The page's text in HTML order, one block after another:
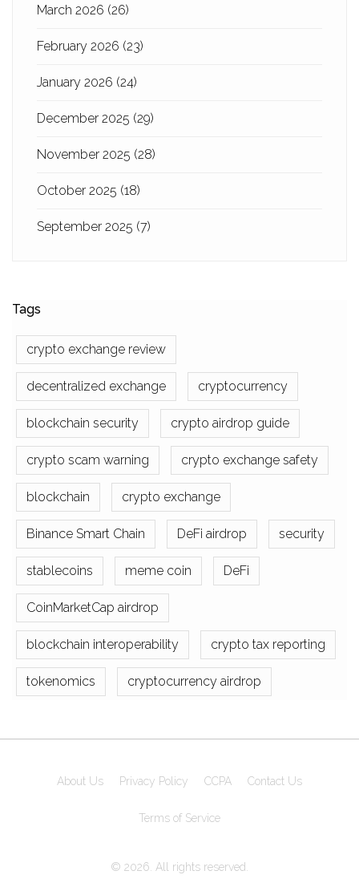
March 2026 (26)
February 2026 (23)
January 2026 (24)
December 2025 (29)
November 2025 (28)
October 2025 (18)
September 2025 (7)
Tags
crypto exchange review
decentralized exchange cryptocurrency
blockchain security crypto airdrop guide
crypto scam warning crypto exchange safety
blockchain crypto exchange
Binance Smart Chain DeFi airdrop security
stablecoins meme coin DeFi
CoinMarketCap airdrop
blockchain interoperability crypto tax reporting
tokenomics cryptocurrency airdrop
About Us Privacy Policy CCPA Contact Us
Terms of Service
© 2026. All rights reserved.